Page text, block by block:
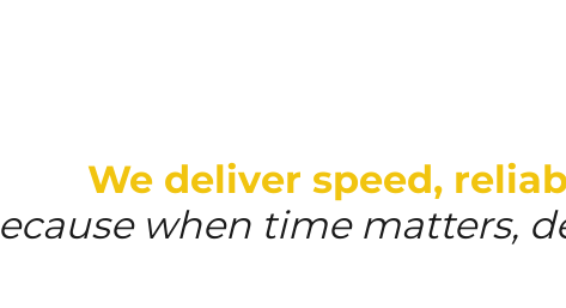
We deliver speed,
ecause when time matters,